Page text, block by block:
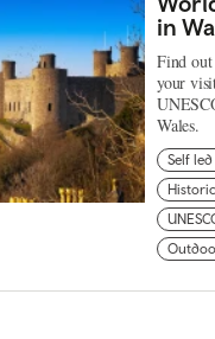
in
Find
your
Wales.
Self